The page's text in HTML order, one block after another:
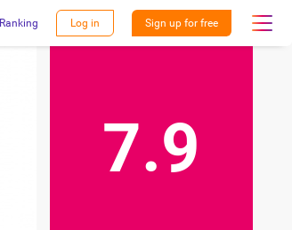
Ranking Log in Sign up for free
7.9